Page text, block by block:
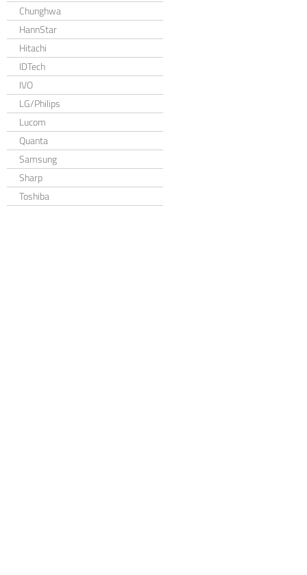
Chunghwa
HannStar
Hitachi
IDTech
IVO
LG/Philips
Lucom
Quanta
Samsung
Sharp
Toshiba